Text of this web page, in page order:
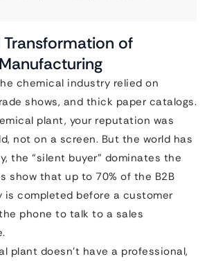
Transformation of
chemical industry relied on
shows, and thick paper catalogs.
plant, your reputation was
not on a screen. But the world has
the “silent buyer” dominates the
show that up to 70% of the B2B
is completed before a customer
phone to talk to a sales
plant doesn’t have a professional,